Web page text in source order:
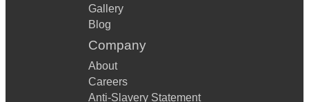
Gallery
Blog
Company
About
Careers
Anti-Slavery Statement